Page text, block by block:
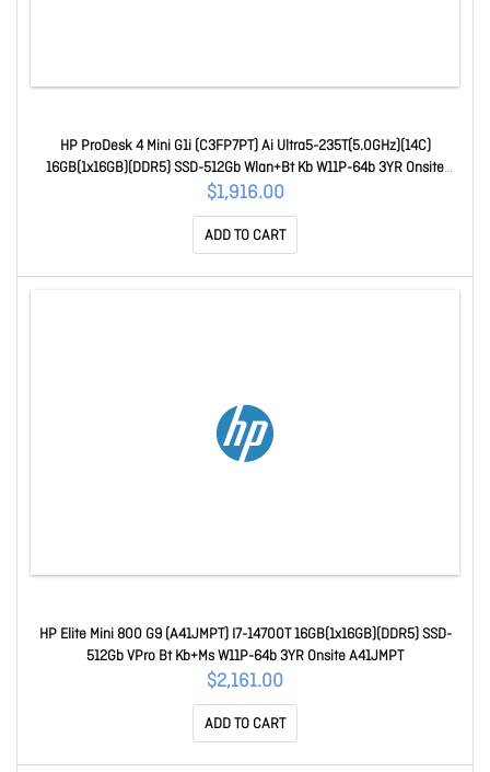
HP ProDesk 4 Mini G1i (C3FP7PT) Ai Ultra5-235T(5.0GHz)(14C)
16GB(1x16GB)(DDR5) SSD-512Gb Wlan+Bt Kb W11P-64b 3YR Onsite
C3FP7PT
$1,916.00
ADD TO CART
HP Elite Mini 800 G9 (A41JMPT) I7-14700T 16GB(1x16GB)(DDR5) SSD-
512Gb VPro Bt Kb+Ms W11P-64b 3YR Onsite A41JMPT
$2,161.00
ADD TO CART